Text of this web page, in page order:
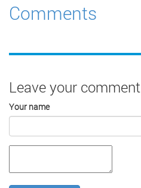
Comments
Leave your comment
Your name